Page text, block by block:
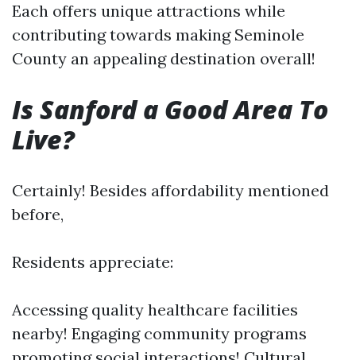
Each offers unique attractions while
contributing towards making Seminole
County an appealing destination overall!
Is Sanford a Good Area To
Live?
Certainly! Besides affordability mentioned
before,
Residents appreciate:
Accessing quality healthcare facilities
nearby! Engaging community programs